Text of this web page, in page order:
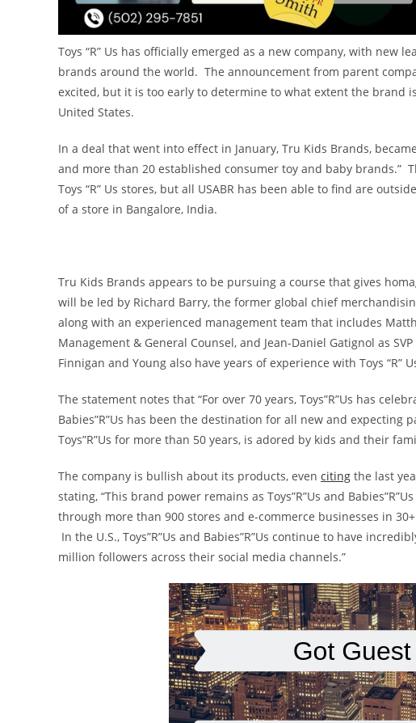
Toys “R” Us has officially emerged as a new company, with new
brands around the world. The announcement from parent
excited, but it is too early to determine to what extent the brand
United States.
In a deal that went into effect in January, Tru Kids Brands,
and more than 20 established consumer toy and baby brands.”
Toys “R” Us stores, but all USABR has been able to find are
of a store in Bangalore, India.
Tru Kids Brands appears to be pursuing a course that gives
will be led by Richard Barry, the former global chief
along with an experienced management team that includes
Management & General Counsel, and Jean-Daniel Gatignol as
Finnigan and Young also have years of experience with Toys “R”
The statement notes that “For over 70 years, Toys”R”Us has
Babies”R”Us has been the destination for all new and
Toys”R”Us for more than 50 years, is adored by kids and their
The company is bullish about its products, even citing the last
stating, “This brand power remains as Toys”R”Us and
through more than 900 stores and e-commerce businesses in
In the U.S., Toys”R”Us and Babies”R”Us continue to have
million followers across their social media channels.”